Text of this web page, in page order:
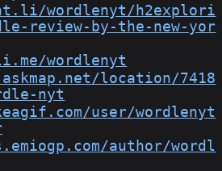
wordlenyt/h2explori
review-by-the-new-yor
wordlenyt
location/7418
nyt
user/wordlenyt
author/wordl